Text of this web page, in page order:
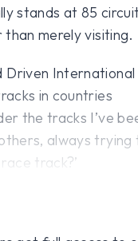
stands at 85
than merely visiting.
Driven International
in countries
the tracks I’ve
always trying
track?’